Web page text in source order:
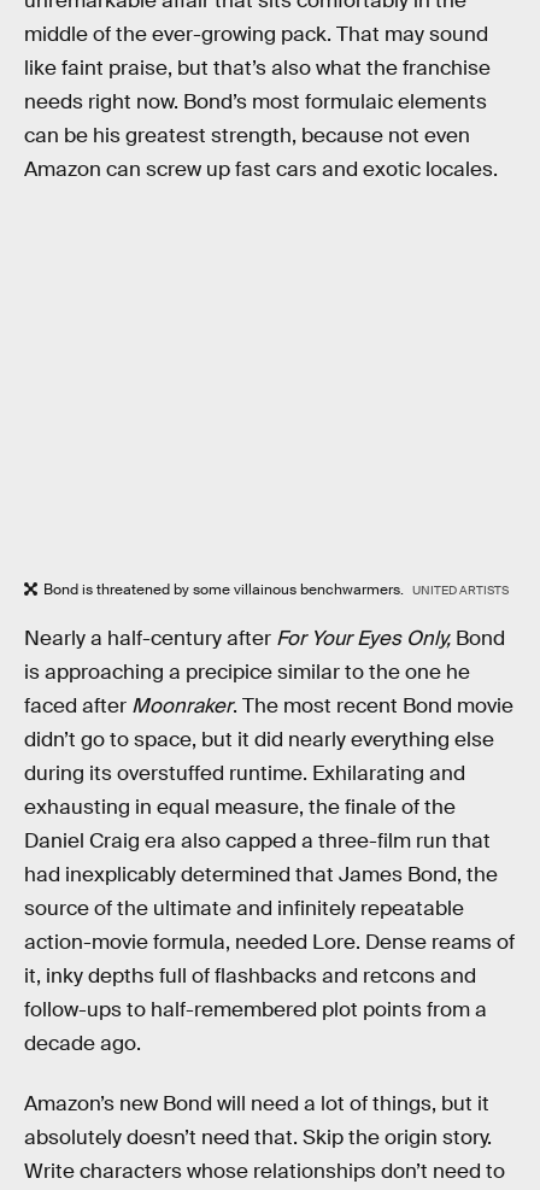
middle of the ever-growing pack. That may sound
like faint praise, but that’s also what the franchise
needs right now. Bond’s most formulaic elements
can be his greatest strength, because not even
Amazon can screw up fast cars and exotic locales.
Bond is threatened by some villainous benchwarmers. UNITED ARTISTS
Nearly a half-century after For Your Eyes Only, Bond
is approaching a precipice similar to the one he
faced after Moonraker. The most recent Bond movie
didn’t go to space, but it did nearly everything else
during its overstuffed runtime. Exhilarating and
exhausting in equal measure, the finale of the
Daniel Craig era also capped a three-film run that
had inexplicably determined that James Bond, the
source of the ultimate and infinitely repeatable
action-movie formula, needed Lore. Dense reams of
it, inky depths full of flashbacks and retcons and
follow-ups to half-remembered plot points from a
decade ago.
Amazon’s new Bond will need a lot of things, but it
absolutely doesn’t need that. Skip the origin story.
Write characters whose relationships don’t need to